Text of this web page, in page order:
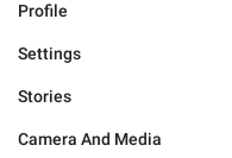
Profile
Settings
Stories
Camera And Media